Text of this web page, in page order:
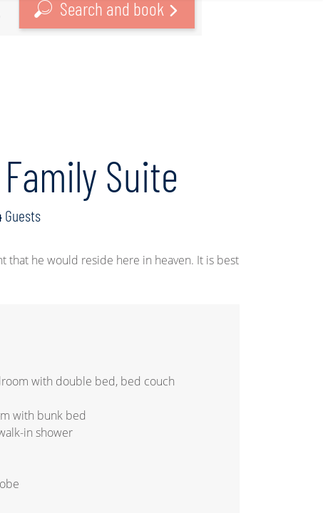
Search and book
Suite
Guests
that he would reside here in heaven. It is best
with double bed, bed couch
with bunk bed
in shower